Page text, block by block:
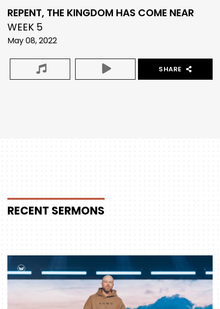
REPENT, THE KINGDOM HAS COME NEAR
WEEK 5
May 08, 2022
SHARE
RECENT SERMONS